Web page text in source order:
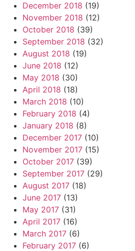
December 2018 (19)
November 2018 (12)
October 2018 (39)
September 2018 (32)
August 2018 (19)
June 2018 (12)
May 2018 (30)
April 2018 (18)
March 2018 (10)
February 2018 (4)
January 2018 (8)
December 2017 (10)
November 2017 (15)
October 2017 (39)
September 2017 (29)
August 2017 (18)
June 2017 (13)
May 2017 (31)
April 2017 (16)
March 2017 (6)
February 2017 (6)